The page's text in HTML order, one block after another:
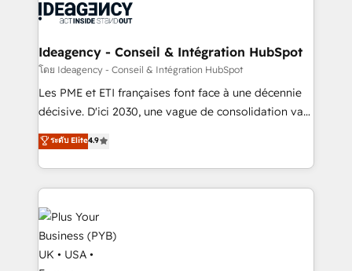
Migration Excellence HubSpot Impact Award -
Platform Excellence 35+ full-time HubSpot
professionals.
WordPress and legacy CRMs, turning fragmented
architectures that accelerate revenue operations and
performance. - Multi-object CRM migration, cleanup,
and implementation. - Pre-built and custom
integrations across your full tech stack. - Custom
- Dashboards, lifecycle campaigns, and lead
nurturing sequences. - Cross-hub setup across
scalable retainers. Let’s make HubSpot your most
powerful growth engine. Built to convert, scale, and
drive results.
Ideagency - Conseil & Intégration HubSpot
โดย Ideagency - Conseil & Intégration HubSpot
Les PME et ETI françaises font face à une décennie
décisive. D'ici 2030, une vague de consolidation va
recomposer le marché. Seules survivront les
entreprises qui auront réussi leur transformation. Le
problème ? 58% des dirigeants savent que l'IA est
vitale pour leur survie. Mais 57% n'ont aucune
stratégie. Et 43% ne maîtrisent même pas leurs
données. C'est le paradoxe français : conscience
totale, action nulle. La solution s'appelle l'Entreprise
Augmentée. Ce n'est pas une entreprise qui utilise
ระดับ Elite4.9